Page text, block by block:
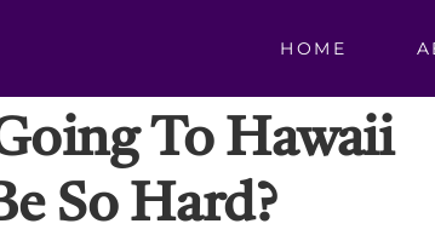
HOME
To Hawaii
So Hard?